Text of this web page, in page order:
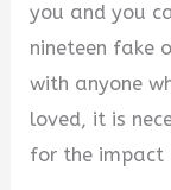
you and you
nineteen fake
with anyone
loved, it is
for the impact